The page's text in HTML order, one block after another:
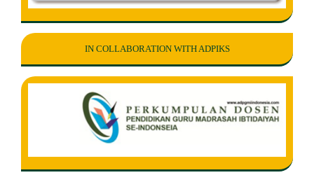
IN COLLABORATION WITH ADPIKS